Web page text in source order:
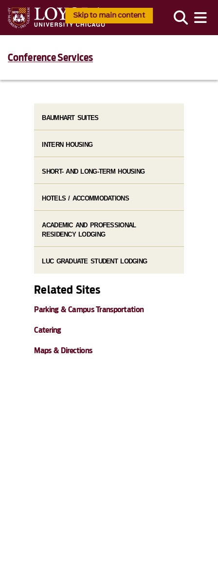
Skip to main content
Conference Services
BAUMHART SUITES
INTERN HOUSING
SHORT- AND LONG-TERM HOUSING
HOTELS / ACCOMMODATIONS
ACADEMIC AND PROFESSIONAL
RESIDENCY LODGING
LUC GRADUATE STUDENT LODGING
Related Sites
Parking & Campus Transportation
Catering
Maps & Directions